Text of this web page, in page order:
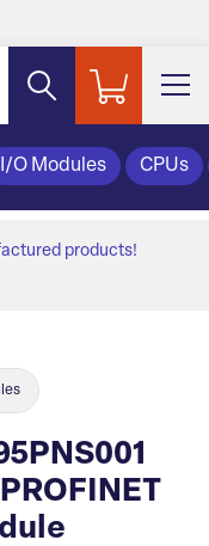
I/O Modules CPUs
products!